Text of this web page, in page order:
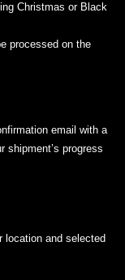
Christmas or Black
processed on the
email with a
shipment’s progress
location and selected